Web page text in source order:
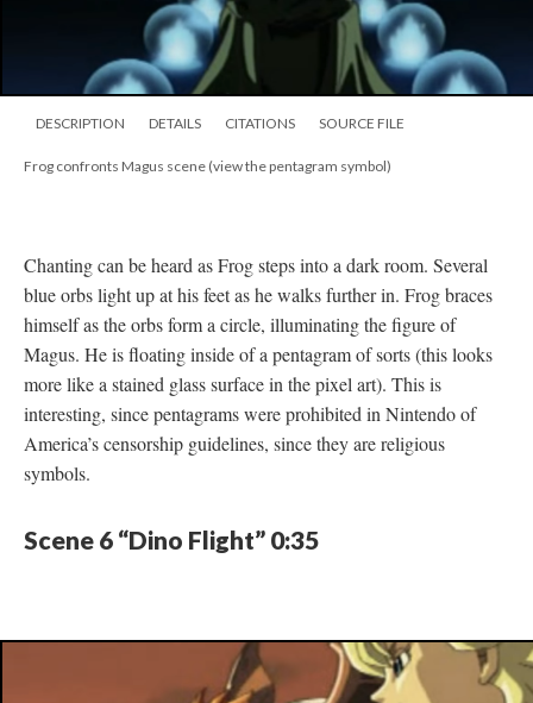
DESCRIPTION DETAILS CITATIONS SOURCE FILE
Frog confronts Magus scene (view the pentagram symbol)
Chanting can be heard as Frog steps into a dark room. Several
blue orbs light up at his feet as he walks further in. Frog braces
himself as the orbs form a circle, illuminating the figure of
Magus. He is floating inside of a pentagram of sorts (this looks
more like a stained glass surface in the pixel art). This is
interesting, since pentagrams were prohibited in Nintendo of
America’s censorship guidelines, since they are religious
symbols.
Scene 6 “Dino Flight” 0:35